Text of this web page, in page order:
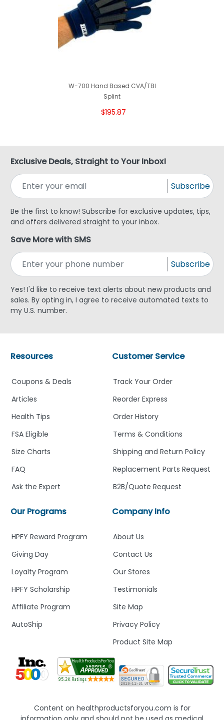
W-700 Hand Based CVA/TBI
Splint
$195.87
Exclusive Deals, Straight to Your Inbox!
Subscribe
Be the first to know! Subscribe for exclusive updates, tips,
and offers delivered straight to your inbox.
Save More with SMS
Subscribe
Yes! I'd like to receive text alerts about new products and
sales. By opting in, I agree to receive automated texts to
my U.S. number.
Company Info
About Us
Contact Us
Our Stores
Testimonials
Site Map
Privacy Policy
Product Site Map
Customer Service
Track Your Order
Reorder Express
Order History
Terms & Conditions
Shipping and Return Policy
Replacement Parts Request
B2B/Quote Request
Our Programs
HPFY Reward Program
Giving Day
Loyalty Program
HPFY Scholarship
Affiliate Program
AutoShip
Resources
Coupons & Deals
Articles
Health Tips
FSA Eligible
Size Charts
FAQ
Ask the Expert
Content on healthproductsforyou.com is for